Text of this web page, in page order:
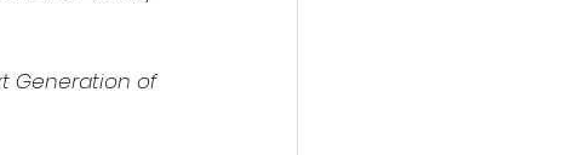
Generation of